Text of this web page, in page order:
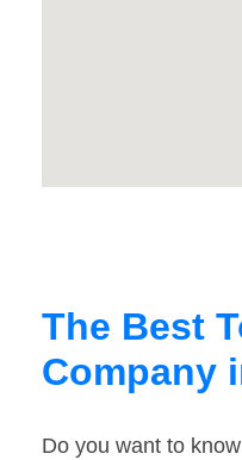
The Best
Company
Do you want to